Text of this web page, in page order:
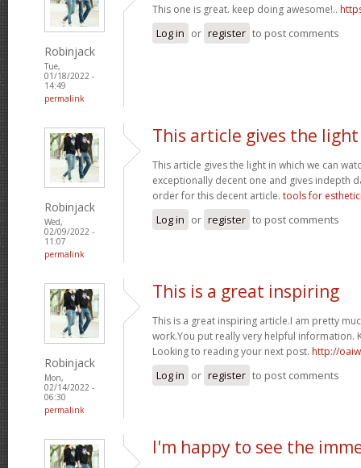
Robinjack
Tue,
01/18/2022 -
14:49
permalink
This one is great. keep doing awesome!..
Log in or register to post comments
Robinjack
Wed,
02/09/2022 -
11:07
permalink
This article gives the light
This article gives the light in which we can
exceptionally decent one and gives indepth
order for this decent article. tools for
Log in or register to post comments
Robinjack
Mon,
02/14/2022 -
06:30
permalink
This is a great inspiring
This is a great inspiring article.I am pretty
work.You put really very helpful information.
Looking to reading your next post. http://
Log in or register to post comments
I'm happy to see the